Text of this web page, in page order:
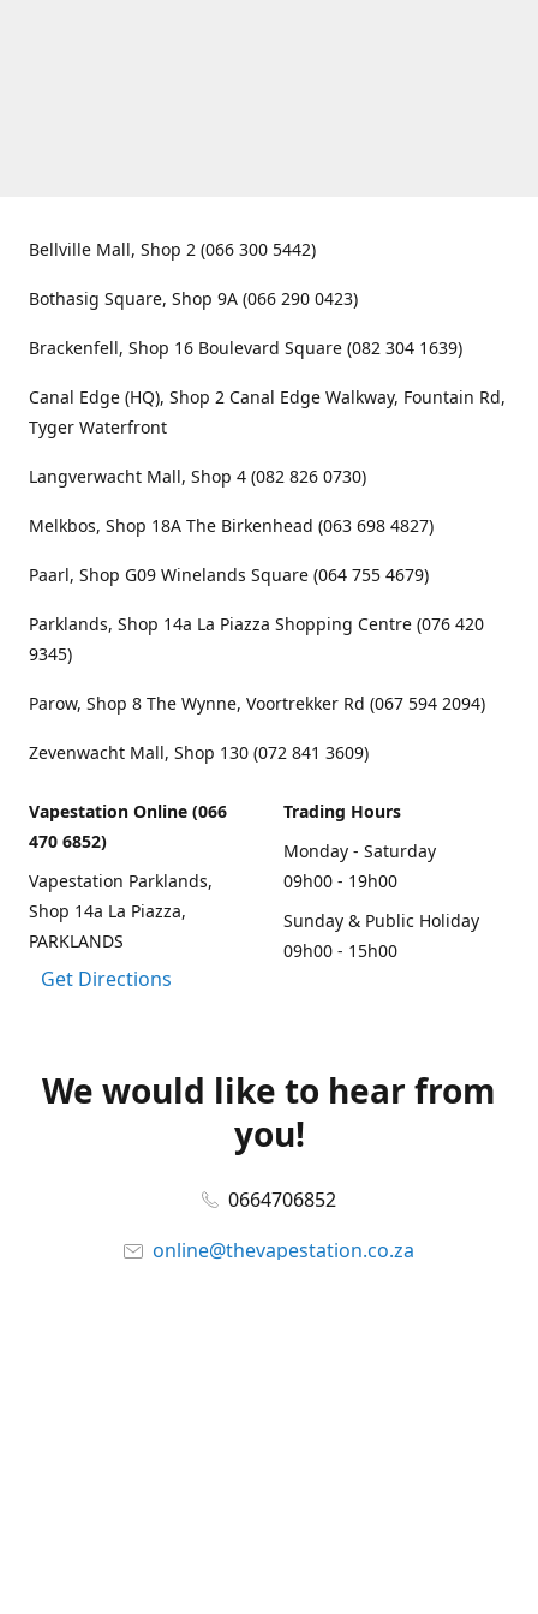
Bellville Mall, Shop 2 (066 300 5442)
Bothasig Square, Shop 9A (066 290 0423)
Brackenfell, Shop 16 Boulevard Square (082 304 1639)
Canal Edge (HQ), Shop 2 Canal Edge Walkway, Fountain Rd,
Tyger Waterfront
Langverwacht Mall, Shop 4 (082 826 0730)
Melkbos, Shop 18A The Birkenhead (063 698 4827)
Paarl, Shop G09 Winelands Square (064 755 4679)
Parklands, Shop 14a La Piazza Shopping Centre (076 420
9345)
Parow, Shop 8 The Wynne, Voortrekker Rd (067 594 2094)
Zevenwacht Mall, Shop 130 (072 841 3609)
Vapestation Online (066
470 6852)
Vapestation Parklands,
Shop 14a La Piazza,
PARKLANDS
Get Directions
Trading Hours
Monday - Saturday
09h00 - 19h00
Sunday & Public Holiday
09h00 - 15h00
We would like to hear from
you!
0664706852
online@thevapestation.co.za